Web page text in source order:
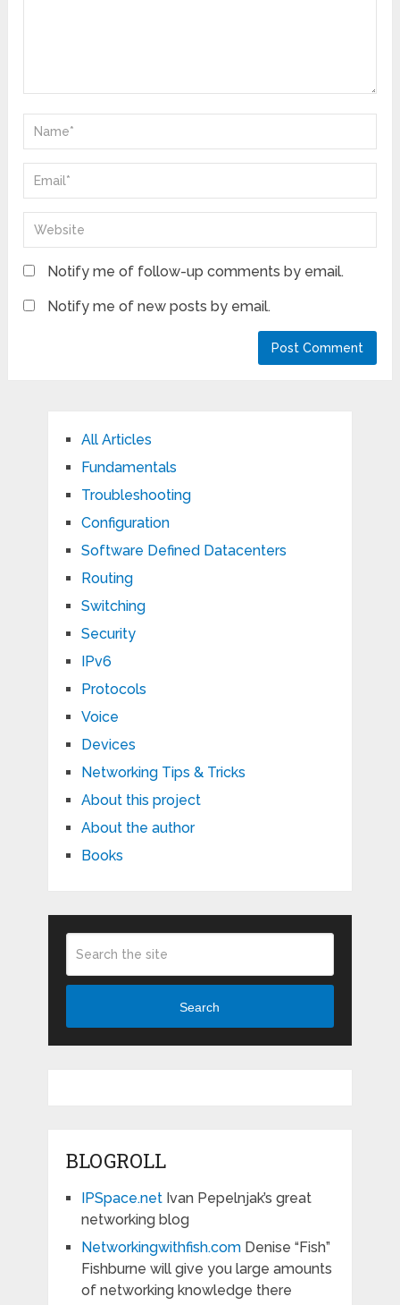
Notify me of follow-up comments by email.
Notify me of new posts by email.
All Articles
Fundamentals
Troubleshooting
Configuration
Software Defined Datacenters
Routing
Switching
Security
IPv6
Protocols
Voice
Devices
Networking Tips & Tricks
About this project
About the author
Books
Search
BLOGROLL
IPSpace.netIvan Pepelnjak’s great
networking blog
Networkingwithfish.comDenise “Fish”
Fishburne will give you large amounts
of networking knowledge there